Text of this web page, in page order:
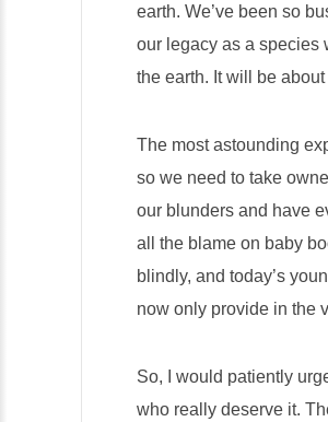
earth. We’ve been so
our legacy as a species
the earth. It will be
The most astounding
so we need to take
our blunders and have
all the blame on baby
blindly, and today’s
now only provide in the
So, I would patiently
who really deserve it.